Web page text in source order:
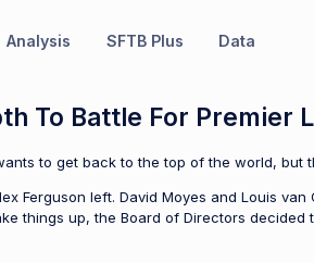
Analysis SFTB Plus Data
To Battle For Premier
to get back to the top of the world, but
Ferguson left. David Moyes and Louis
things up, the Board of Directors decided